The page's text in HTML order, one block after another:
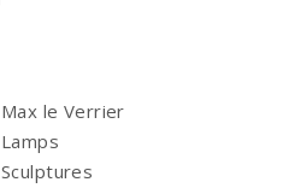
Max le Verrier
Lamps
Sculptures